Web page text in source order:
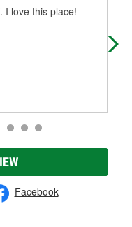
I love this place!
Facebook